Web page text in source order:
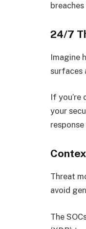
24/7
Imagine
surfaces
If you’re
your
Threat
avoid
The